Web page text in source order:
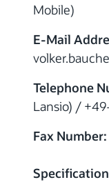
Mobile)
E-Mail
Telephone
Lansio) /
Fax Number: